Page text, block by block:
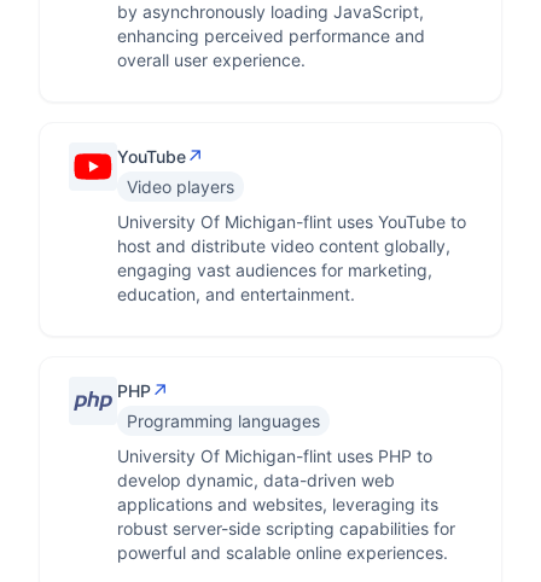
by asynchronously loading JavaScript,
enhancing perceived performance and
overall user experience.
YouTube↗
Video players
University Of Michigan-flint uses YouTube to
host and distribute video content globally,
engaging vast audiences for marketing,
education, and entertainment.
PHP↗
Programming languages
University Of Michigan-flint uses PHP to
develop dynamic, data-driven web
applications and websites, leveraging its
robust server-side scripting capabilities for
powerful and scalable online experiences.